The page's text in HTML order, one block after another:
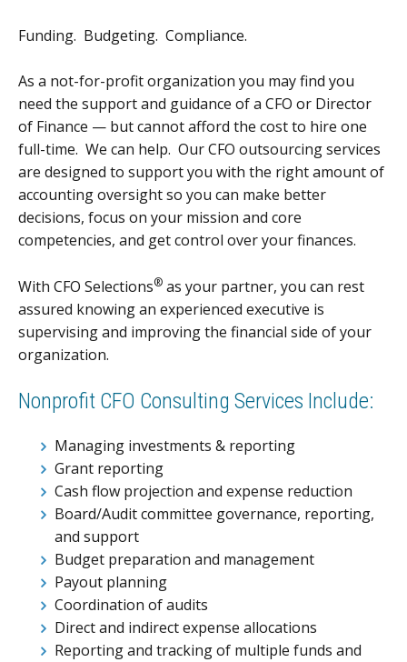
Funding. Budgeting. Compliance.
As a not-for-profit organization you may find you
need the support and guidance of a CFO or Director
of Finance — but cannot afford the cost to hire one
full-time. We can help. Our CFO outsourcing services
are designed to support you with the right amount of
accounting oversight so you can make better
decisions, focus on your mission and core
competencies, and get control over your finances.
With CFO Selections® as your partner, you can rest
assured knowing an experienced executive is
supervising and improving the financial side of your
organization.
Nonprofit CFO Consulting Services Include:
Managing investments & reporting
Grant reporting
Cash flow projection and expense reduction
Board/Audit committee governance, reporting,
and support
Budget preparation and management
Payout planning
Coordination of audits
Direct and indirect expense allocations
Reporting and tracking of multiple funds and